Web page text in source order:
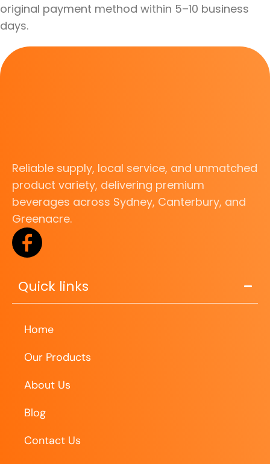
original payment method within 5–10 business
days.
Reliable supply, local service, and unmatched
product variety, delivering premium
beverages across Sydney, Canterbury, and
Greenacre.
Quick links
Home
Our Products
About Us
Blog
Contact Us